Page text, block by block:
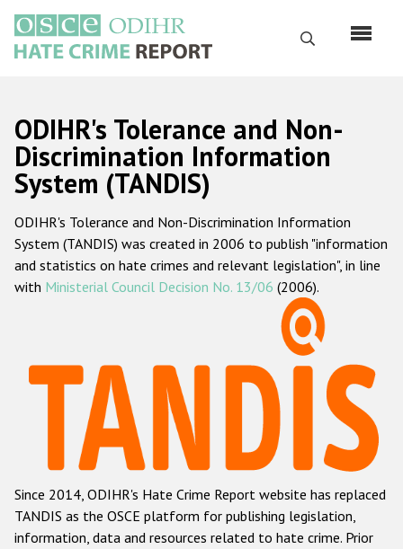
основному
содержанию
Поиск
Русский
Main
navigation
Главная
О нас
Наш мандат
Наша методология
Данные о преступлениях на почве ненависти
Racist and xenophobic hate crime
Anti-Roma hate crime
Anti-Semitic hate crime
Anti-Muslim hate crime
ODIHR's Tolerance and Non-
Discrimination Information
System (TANDIS)
ODIHR's Tolerance and Non-Discrimination Information
System (TANDIS) was created in 2006 to publish "information
and statistics on hate crimes and relevant legislation", in line
with Ministerial Council Decision No. 13/06 (2006).
Since 2014, ODIHR's Hate Crime Report website has replaced
TANDIS as the OSCE platform for publishing legislation,
information, data and resources related to hate crime. Prior